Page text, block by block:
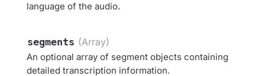
language of the audio.
segments (Array)
An optional array of segment objects containing
detailed transcription information.